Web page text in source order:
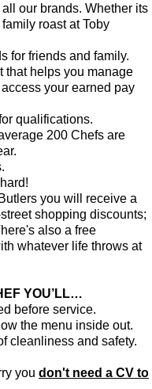
our brands. Whether its
roast at Toby
for friends and family.
that helps you manage
your earned pay
qualifications.
200 Chefs are
you will receive a
shopping discounts;
also a free
whatever life throws at
YOU’LL…
before service.
the menu inside out.
cleanliness and safety.
you don't need a CV to